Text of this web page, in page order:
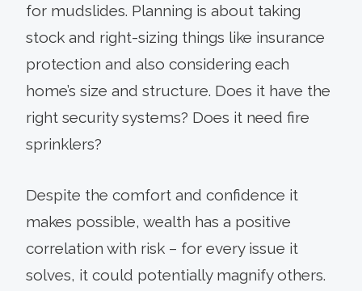
for mudslides. Planning is about taking
stock and right-sizing things like insurance
protection and also considering each
home’s size and structure. Does it have the
right security systems? Does it need fire
sprinklers?
Despite the comfort and confidence it
makes possible, wealth has a positive
correlation with risk – for every issue it
solves, it could potentially magnify others.